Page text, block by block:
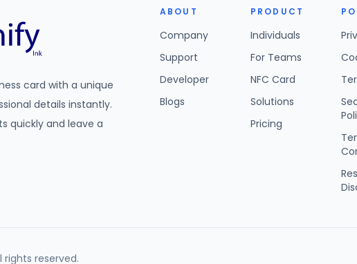
card with a unique
details instantly.
quickly and leave a
ABOUT
Company
Support
Developer
Blogs
PRODUCT
Individuals
For Teams
NFC Card
Solutions
Pricing
rights reserved.